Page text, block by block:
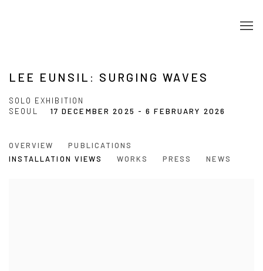
LEE EUNSIL: SURGING WAVES
SOLO EXHIBITION
17 DECEMBER 2025 - 6 FEBRUARY 2026
SEOUL
OVERVIEW
PUBLICATIONS
INSTALLATION VIEWS
WORKS PRESS NEWS